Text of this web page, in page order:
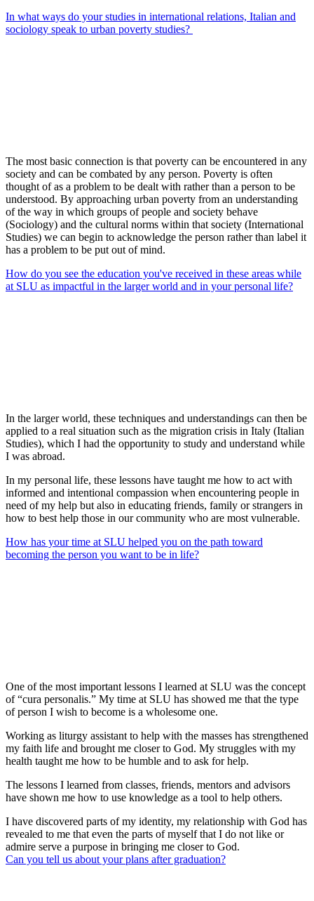
In what ways do your studies in international relations, Italian and
sociology speak to urban poverty studies?
The most basic connection is that poverty can be encountered in any
society and can be combated by any person. Poverty is often
thought of as a problem to be dealt with rather than a person to be
understood. By approaching urban poverty from an understanding
of the way in which groups of people and society behave
(Sociology) and the cultural norms within that society (International
Studies) we can begin to acknowledge the person rather than label it
has a problem to be put out of mind.
How do you see the education you've received in these areas while
at SLU as impactful in the larger world and in your personal life?
In the larger world, these techniques and understandings can then be
applied to a real situation such as the migration crisis in Italy (Italian
Studies), which I had the opportunity to study and understand while
I was abroad.
In my personal life, these lessons have taught me how to act with
informed and intentional compassion when encountering people in
need of my help but also in educating friends, family or strangers in
how to best help those in our community who are most vulnerable.
How has your time at SLU helped you on the path toward
becoming the person you want to be in life?
One of the most important lessons I learned at SLU was the concept
of “cura personalis.” My time at SLU has showed me that the type
of person I wish to become is a wholesome one.
Working as liturgy assistant to help with the masses has strengthened
my faith life and brought me closer to God. My struggles with my
health taught me how to be humble and to ask for help.
The lessons I learned from classes, friends, mentors and advisors
have shown me how to use knowledge as a tool to help others.
I have discovered parts of my identity, my relationship with God has
revealed to me that even the parts of myself that I do not like or
admire serve a purpose in bringing me closer to God.
Can you tell us about your plans after graduation?